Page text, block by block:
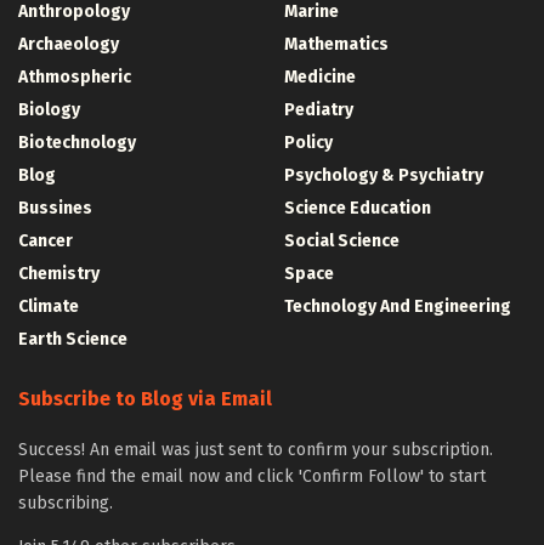
Anthropology
Archaeology
Athmospheric
Biology
Biotechnology
Blog
Bussines
Cancer
Chemistry
Climate
Earth Science
Marine
Mathematics
Medicine
Pediatry
Policy
Psychology & Psychiatry
Science Education
Social Science
Space
Technology And Engineering
Subscribe to Blog via Email
Success! An email was just sent to confirm your subscription.
Please find the email now and click 'Confirm Follow' to start
subscribing.